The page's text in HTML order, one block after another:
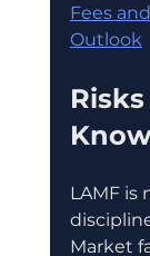
Fees
Outlook
Know
LAMF is
Market